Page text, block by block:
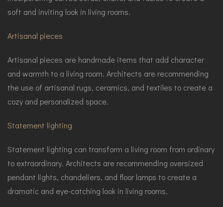
soft and inviting look in living rooms.
Artisanal pieces
Artisanal pieces are handmade items that add character
and warmth to a living room. Architects are recommending
the use of artisanal rugs, ceramics, and textiles to create a
cozy and personalized space.
Statement lighting
Statement lighting can transform a living room from ordinary
to extraordinary. Architects are recommending oversized
pendant lights, chandeliers, and floor lamps to create a
dramatic and eye-catching look in living rooms.